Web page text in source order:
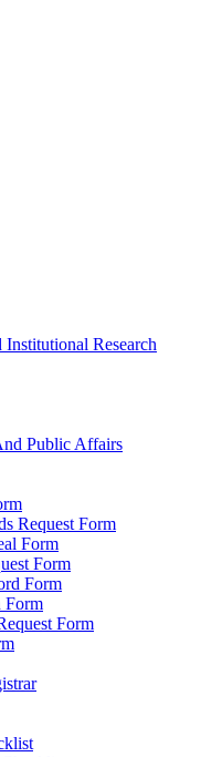
Research
Public Affairs
Request Form
Form
Form
Form
Form
Form